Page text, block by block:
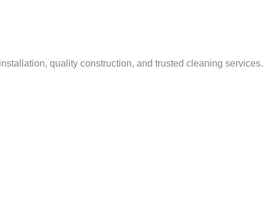
quality construction, and trusted cleaning services.